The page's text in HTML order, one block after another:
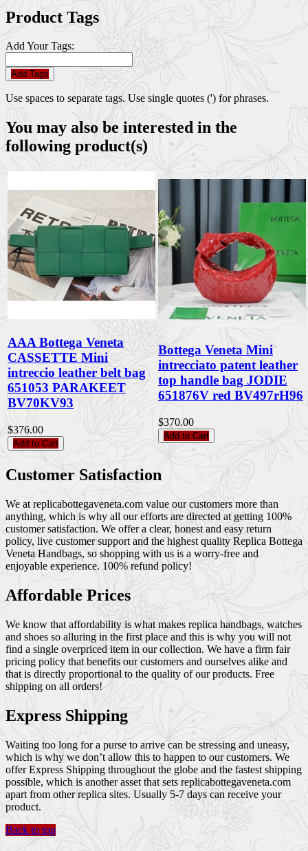
Product Tags
Add Your Tags:
Add Tags
Use spaces to separate tags. Use single quotes (') for phrases.
You may also be interested in the
following product(s)
AAA Bottega Veneta
CASSETTE Mini
intreccio leather belt bag
651053 PARAKEET
BV70KV93
$376.00
Add to Cart
Bottega Veneta Mini
intrecciato patent leather
top handle bag JODIE
651876V red BV497rH96
$370.00
Add to Cart
Customer Satisfaction
We at replicabottegaveneta.com value our customers more than
anything, which is why all our efforts are directed at getting 100%
customer satisfaction. We offer a clear, honest and easy return
policy, live customer support and the highest quality Replica Bottega
Veneta Handbags, so shopping with us is a worry-free and
enjoyable experience. 100% refund policy!
Affordable Prices
We know that affordability is what makes replica handbags, watches
and shoes so alluring in the first place and this is why you will not
find a single overpriced item in our collection. We have a firm fair
pricing policy that benefits our customers and ourselves alike and
that is directly proportional to the quality of our products. Free
shipping on all orders!
Express Shipping
Waiting too long for a purse to arrive can be stressing and uneasy,
which is why we don’t allow this to happen to our customers. We
offer Express Shipping throughout the globe and the fastest shipping
possible, which is another asset that sets replicabottegaveneta.com
apart from other replica sites. Usually 5-7 days can receive your
product.
Back to top